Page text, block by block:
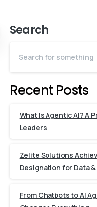
Search
Recent Posts
What Is Agentic AI? A
Leaders
Zelite Solutions
Designation for Data &
From Chatbots to AI